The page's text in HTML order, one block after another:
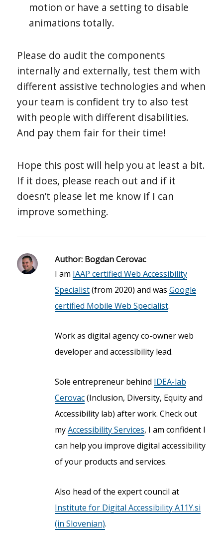
motion or have a setting to disable
animations totally.
Please do audit the components
internally and externally, test them with
different assistive technologies and when
your team is confident try to also test
with people with different disabilities.
And pay them fair for their time!
Hope this post will help you at least a bit.
If it does, please reach out and if it
doesn’t please let me know if I can
improve something.
Author: Bogdan Cerovac
I am IAAP certified Web Accessibility
Specialist(from 2020) and wasGoogle
certified Mobile Web Specialist.
Work as digital agency co-owner web
developer and accessibility lead.
Sole entrepreneur behind IDEA-lab
Cerovac(Inclusion, Diversity, Equity and
Accessibility lab) after work. Check out
myAccessibility Services, I am confident I
can help you improve digital accessibility
of your products and services.
Also head of the expert council at
Institute for Digital Accessibility A11Y.si
(in Slovenian).